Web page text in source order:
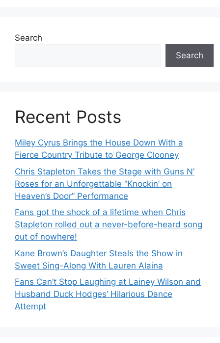
Search
Search
Recent Posts
Miley Cyrus Brings the House Down With a
Fierce Country Tribute to George Clooney
Chris Stapleton Takes the Stage with Guns N’
Roses for an Unforgettable “Knockin’ on
Heaven’s Door” Performance
Fans got the shock of a lifetime when Chris
Stapleton rolled out a never-before-heard song
out of nowhere!
Kane Brown’s Daughter Steals the Show in
Sweet Sing-Along With Lauren Alaina
Fans Can’t Stop Laughing at Lainey Wilson and
Husband Duck Hodges’ Hilarious Dance
Attempt